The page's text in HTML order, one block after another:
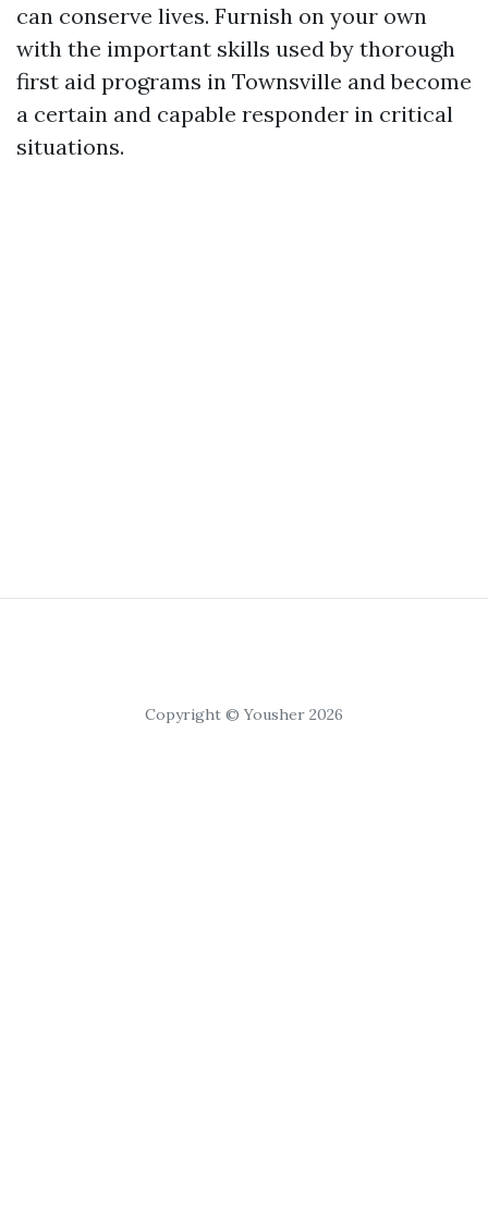
can conserve lives. Furnish on your own
with the important skills used by thorough
first aid programs in Townsville and become
a certain and capable responder in critical
situations.
Copyright © Yousher 2026